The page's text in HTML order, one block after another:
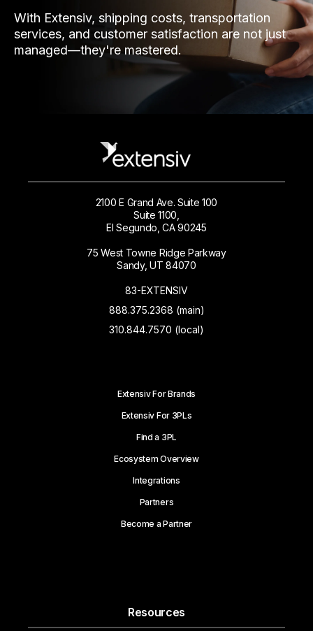
With Extensiv, shipping costs, transportation
services, and customer satisfaction are not just
managed—they're mastered.
2100 E Grand Ave. Suite 100
Suite 1100,
El Segundo, CA 90245
75 West Towne Ridge Parkway
Sandy, UT 84070
83-EXTENSIV
888.375.2368 (main)
310.844.7570 (local)
Extensiv For Brands
Extensiv For 3PLs
Find a 3PL
Ecosystem Overview
Integrations
Partners
Become a Partner
Resources